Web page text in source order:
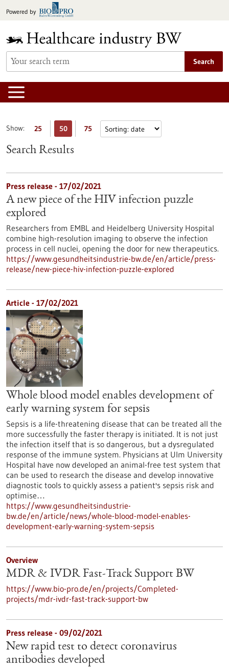
toPowered by
Search
Show: 25 50 75
Search Results
Press release - 17/02/2021
A new piece of the HIV infection puzzle
explored
Researchers from EMBL and Heidelberg University Hospital
combine high-resolution imaging to observe the infection
process in cell nuclei, opening the door for new therapeutics.
https://www.gesundheitsindustrie-bw.de/en/article/press-
release/new-piece-hiv-infection-puzzle-explored
Article - 17/02/2021
Whole blood model enables development of
early warning system for sepsis
Sepsis is a life-threatening disease that can be treated all the
more successfully the faster therapy is initiated. It is not just
the infection itself that is so dangerous, but a dysregulated
response of the immune system. Physicians at Ulm University
Hospital have now developed an animal-free test system that
can be used to research the disease and develop innovative
diagnostic tools to quickly assess a patient's sepsis risk and
optimise…
https://www.gesundheitsindustrie-
bw.de/en/article/news/whole-blood-model-enables-
development-early-warning-system-sepsis
Overview
MDR & IVDR Fast-Track Support BW
https://www.bio-pro.de/en/projects/Completed-
projects/mdr-ivdr-fast-track-support-bw
Press release - 09/02/2021
New rapid test to detect coronavirus
antibodies developed